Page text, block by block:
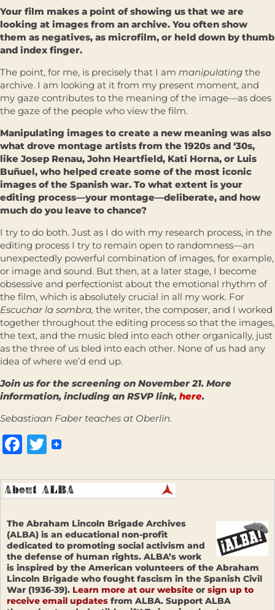
Your film makes a point of showing us that we are
looking at images from an archive. You often show
them as negatives, as microfilm, or held down by thumb
and index finger.
The point, for me, is precisely that I am manipulating the
archive. I am looking at it from my present moment, and
my gaze contributes to the meaning of the image—as does
the gaze of the people who view the film.
Manipulating images to create a new meaning was also
what drove montage artists from the 1920s and ‘30s,
like Josep Renau, John Heartfield, Kati Horna, or Luis
Buñuel, who helped create some of the most iconic
images of the Spanish war. To what extent is your
editing process—your montage—deliberate, and how
much do you leave to chance?
I try to do both. Just as I do with my research process, in the
editing process I try to remain open to randomness—an
unexpectedly powerful combination of images, for example,
or image and sound. But then, at a later stage, I become
obsessive and perfectionist about the emotional rhythm of
the film, which is absolutely crucial in all my work. For
Escuchar la sombra, the writer, the composer, and I worked
together throughout the editing process so that the images,
the text, and the music bled into each other organically, just
as the three of us bled into each other. None of us had any
idea of where we’d end up.
Join us for the screening on November 21. More
information, including an RSVP link, here.
Sebastiaan Faber teaches at Oberlin.
Facebook
Twitter
The Abraham Lincoln Brigade Archives
(ALBA) is an educational non-profit
dedicated to promoting social activism and
the defense of human rights. ALBA’s work
is inspired by the American volunteers of the Abraham
Lincoln Brigade who fought fascism in the Spanish Civil
War (1936-39). Learn more at our website or sign up to
receive email updates from ALBA. Support ALBA